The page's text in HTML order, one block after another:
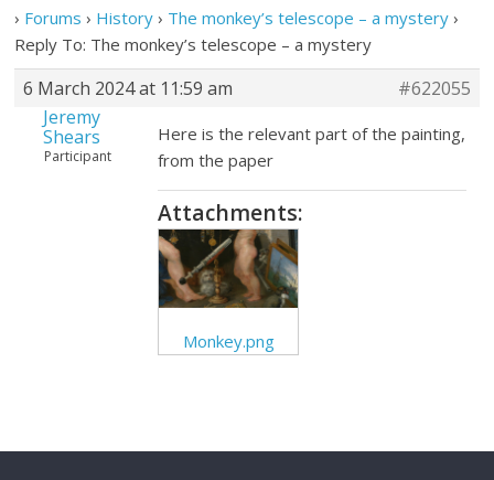
› Forums › History › The monkey’s telescope – a mystery ›
Reply To: The monkey’s telescope – a mystery
6 March 2024 at 11:59 am
#622055
Jeremy
Shears
Participant
Here is the relevant part of the painting,
from the paper
Attachments:
Monkey.png